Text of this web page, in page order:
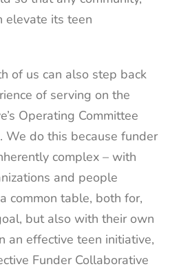
elevate its teen
of us can also step back
of serving on the
Operating Committee
We do this because funder
complex – with
and people
common table, both for,
but also with their own
an effective teen initiative,
Funder Collaborative